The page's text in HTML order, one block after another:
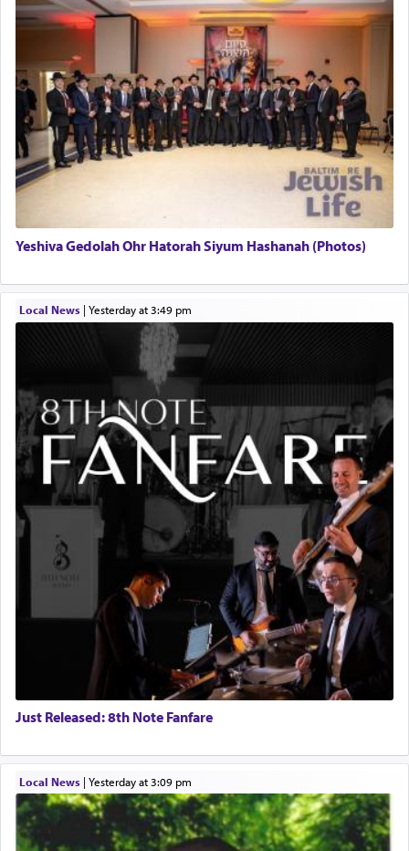
Yeshiva Gedolah Ohr Hatorah Siyum Hashanah (Photos)
Local News| yesterday at 3:49 pm
Just Released: 8th Note Fanfare
Local News| yesterday at 3:09 pm